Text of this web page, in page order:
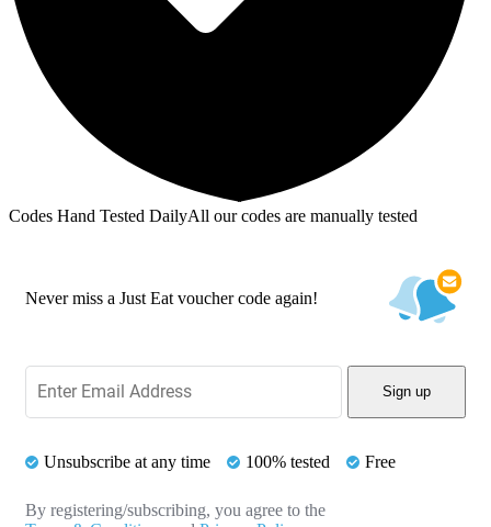
Codes Hand Tested DailyAll our codes are manually tested
Never miss a Just Eat voucher code again!
Sign up
Unsubscribe at any time 100% tested Free
By registering/subscribing, you agree to the